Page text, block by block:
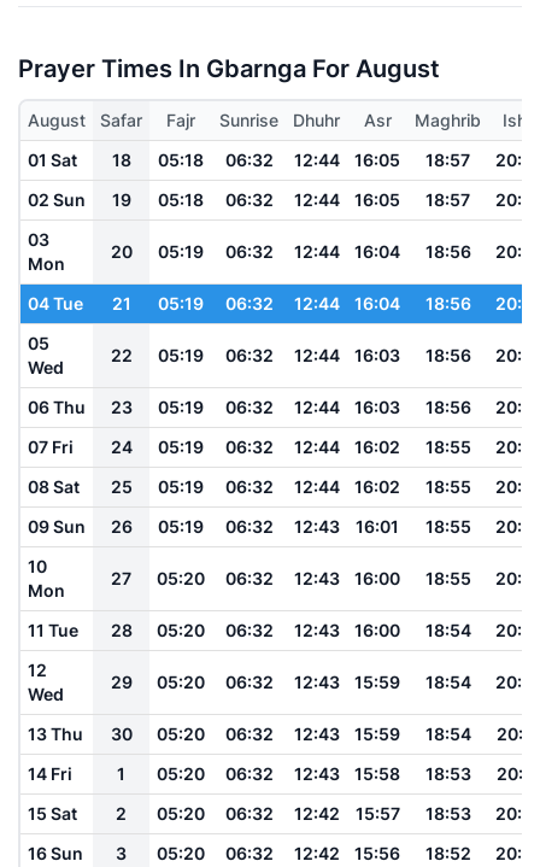
Prayer Times In Gbarnga For August
August Safar Fajr Sunrise Dhuhr Asr Maghrib
Isha
01 Sat
18 05:18 06:32 12:44 16:05 18:57
02 Sun
19 05:18 06:32 12:44 16:05 18:57
03
Mon
20 05:19 06:32 12:44 16:04 18:56
04 Tue 21 05:19 06:32 12:44 16:04 18:56
05
Wed
22 05:19 06:32 12:44 16:03 18:56
06 Thu 23 05:19 06:32 12:44 16:03 18:56
07 Fri
24 05:19 06:32 12:44 16:02 18:55
08 Sat
25 05:19 06:32 12:44 16:02 18:55
09 Sun
26 05:19 06:32 12:43 16:01 18:55
10
Mon
27 05:20 06:32 12:43 16:00 18:55
11 Tue 28 05:20 06:32 12:43 16:00 18:54
12
Wed
29 05:20 06:32 12:43 15:59 18:54
13 Thu 30 05:20 06:32 12:43 15:59 18:54
14 Fri
1 05:20 06:32 12:43 15:58 18:53
15 Sat
2 05:20 06:32 12:42 15:57 18:53
16 Sun
3 05:20 06:32 12:42 15:56 18:52